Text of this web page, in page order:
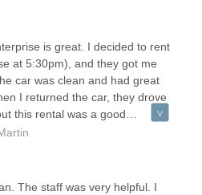
is great. I decided to rent
at 5:30pm), and they got me
car was clean and had great
I returned the car, they drove
this rental was a good
The staff was very helpful. I